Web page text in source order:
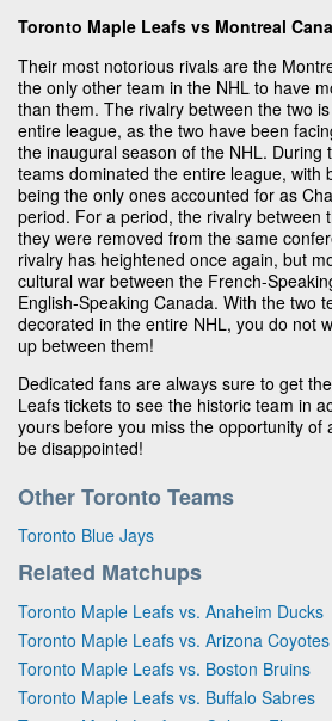
Toronto Maple Leafs vs Montreal
Their most notorious rivals are the
the only other team in the NHL to have
than them. The rivalry between the two
entire league, as the two have been
the inaugural season of the NHL. During
teams dominated the entire league, with
being the only ones accounted for as
period. For a period, the rivalry between
they were removed from the same
rivalry has heightened once again, but
cultural war between the French-
English-Speaking Canada. With the two
decorated in the entire NHL, you do not
up between them!
Dedicated fans are always sure to get
Leafs tickets to see the historic team in
yours before you miss the opportunity of
be disappointed!
Other Toronto Teams
Toronto Blue Jays
Related Matchups
Toronto Maple Leafs vs. Anaheim Ducks
Toronto Maple Leafs vs. Arizona Coyotes
Toronto Maple Leafs vs. Boston Bruins
Toronto Maple Leafs vs. Buffalo Sabres